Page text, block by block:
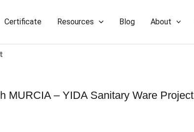
Certificate Resources Blog About
MURCIA – YIDA Sanitary Ware Project